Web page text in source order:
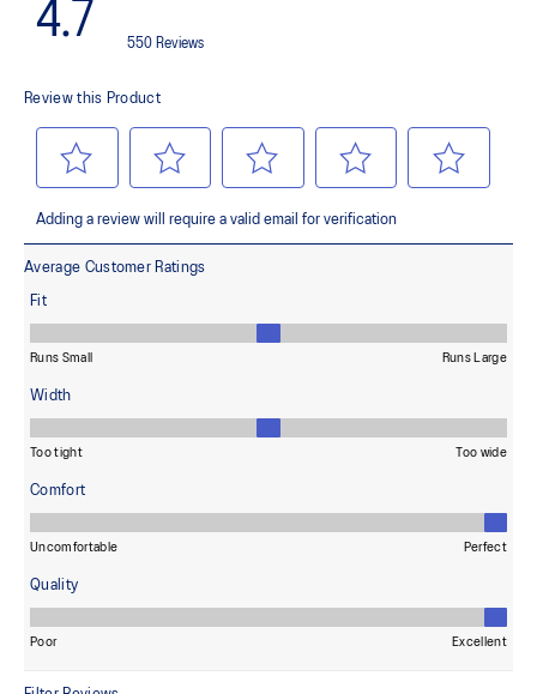
Designed to improve visibility in low-light conditions
terrains and advanced durability
Wide fit